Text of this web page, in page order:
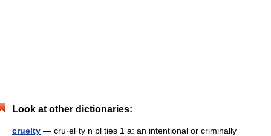
Look at other dictionaries:
cruelty — cru·el·ty n pl ties 1 a: an intentional or criminally